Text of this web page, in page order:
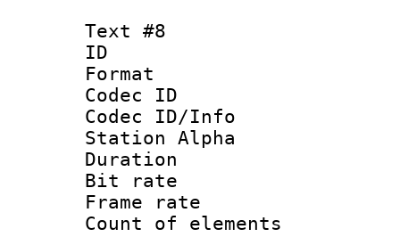
Text #8
ID :
Format
Codec ID :
Codec ID/Info
Station Alpha
Duration :
Bit rate :
Frame rate
Count of